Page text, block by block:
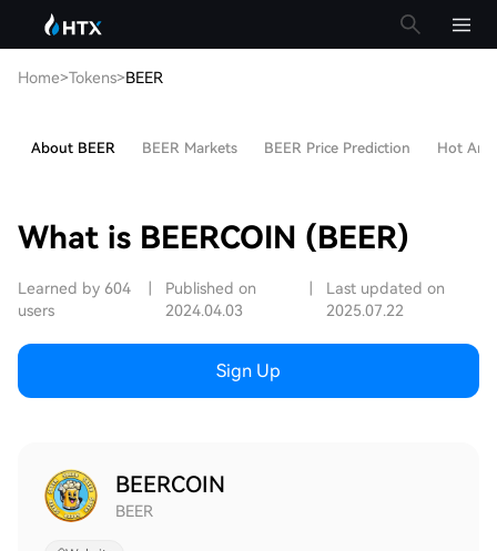
Home>Tokens>BEER
About BEER BEER Markets BEER Price Prediction Hot
What is BEERCOIN (BEER)
Learned by 604
users
Published on
2024.04.03
Last updated on
2025.07.22
Sign Up
BEERCOIN
BEER